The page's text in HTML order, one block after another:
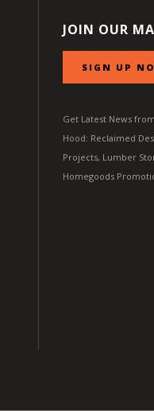
JOIN OUR
SIGN UP
Get Latest News
Hood: Reclaimed
Projects, Lumber
Homegoods